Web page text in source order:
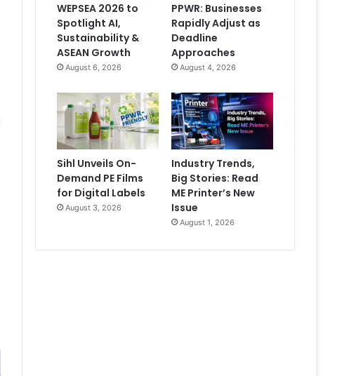
WEPSEA 2026 to
Spotlight AI,
Sustainability &
ASEAN Growth
August 6, 2026
PPWR: Businesses
Rapidly Adjust as
Deadline
Approaches
August 4, 2026
Sihl Unveils On-
Demand PE Films
for Digital Labels
August 3, 2026
Industry Trends,
Big Stories: Read
ME Printer’s New
Issue
August 1, 2026